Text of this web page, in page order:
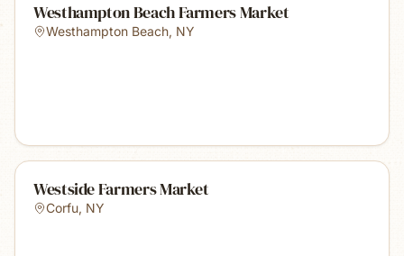
Westhampton Beach Farmers Market
Westhampton Beach, NY
Westside Farmers Market
Corfu, NY